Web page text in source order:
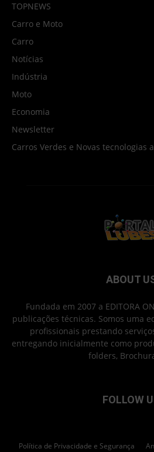
TOPNEWS
Carro e Moto
Carro
Notícias
Indústria
Moto
Economia
Newsletter
Carros Verdes e Novas tecnologias
ABOUT
Fundada em 2007 a EDITORA
publicações técnicas. Somos uma
profissionais prestando
entregando inicialmente como
folders,
FOLLOW
Política de Privacidade e Segurança